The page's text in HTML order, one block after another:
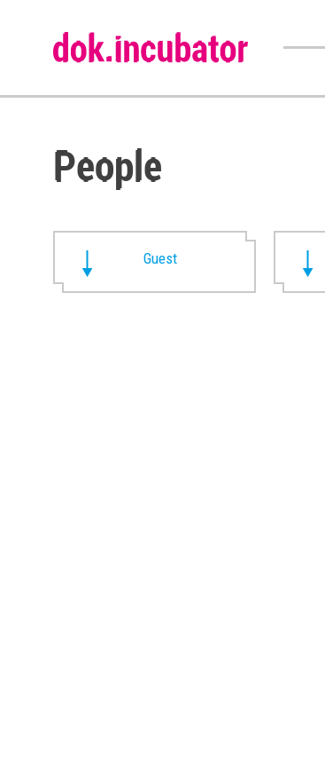
People
Guest